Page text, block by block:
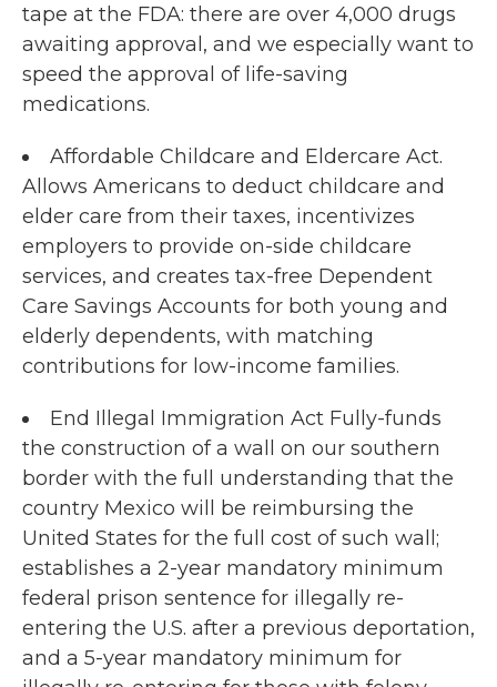
tape at the FDA: there are over 4,000 drugs
awaiting approval, and we especially want to
speed the approval of life-saving
medications.
Affordable Childcare and Eldercare Act.
Allows Americans to deduct childcare and
elder care from their taxes, incentivizes
employers to provide on-side childcare
services, and creates tax-free Dependent
Care Savings Accounts for both young and
elderly dependents, with matching
contributions for low-income families.
End Illegal Immigration Act Fully-funds
the construction of a wall on our southern
border with the full understanding that the
country Mexico will be reimbursing the
United States for the full cost of such wall;
establishes a 2-year mandatory minimum
federal prison sentence for illegally re-
entering the U.S. after a previous deportation,
and a 5-year mandatory minimum for